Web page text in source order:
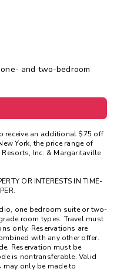
and two-bedroom
receive an additional $75 off
York, the price range of
Inc. & Margaritaville
OR INTERESTS IN TIME-
one bedroom suite or two-
room types. Travel must
only. Reservations are
with any other offer.
Reservation must be
is nontransferable. Valid
only be made to